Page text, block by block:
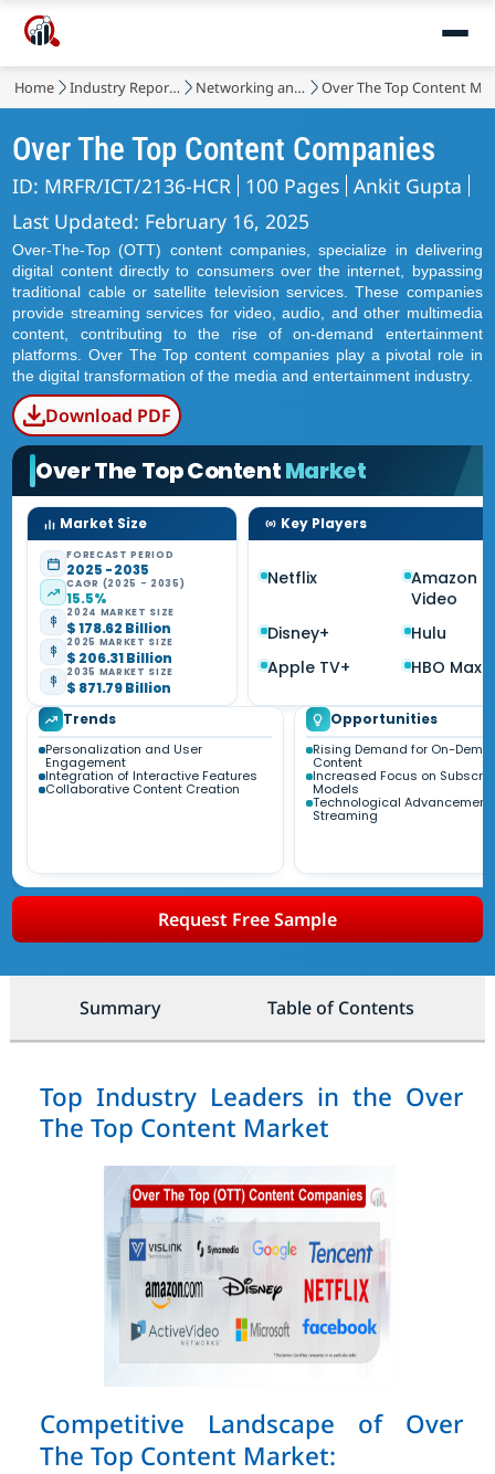
Home Industry Reports Networking and Telecommunications Over The Top Content
Over The Top Content Companies
ID: MRFR/ICT/2136-HCR 100 Pages Ankit Gupta
Last Updated: February 16, 2025
Over-The-Top (OTT) content companies, specialize in delivering
digital content directly to consumers over the internet, bypassing
traditional cable or satellite television services. These companies
provide streaming services for video, audio, and other multimedia
content, contributing to the rise of on-demand entertainment
platforms. Over The Top content companies play a pivotal role in
the digital transformation of the media and entertainment industry.
Download PDF
Over The Top ContentMarket
Market Size
FORECAST PERIOD
2025 - 2035
CAGR (2025 - 2035)
15.5%
2024 MARKET SIZE
$ 178.62 Billion
2025 MARKET SIZE
$ 206.31 Billion
2035 MARKET SIZE
$ 871.79 Billion
Key Players
Netflix
Amazon
Video
Disney+
Hulu
Apple TV+
HBO Max
Trends
Personalization and User
Engagement
Integration of Interactive Features
Collaborative Content Creation
Opportunities
Rising Demand for On-
Content
Increased Focus on
Models
Technological
Streaming
Request Free Sample
Summary Table of Contents
Top Industry Leaders in the Over
The Top Content Market
Competitive Landscape of Over
The Top Content Market: